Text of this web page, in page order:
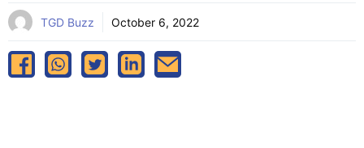
TGD Buzz October 6, 2022